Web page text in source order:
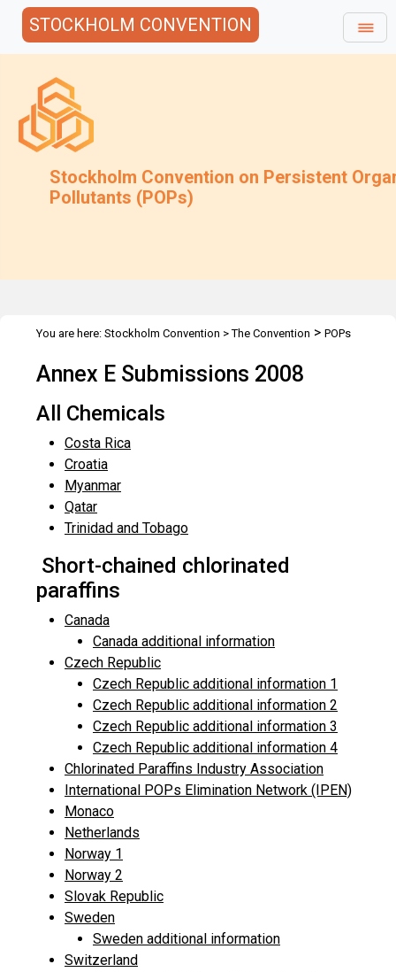
STOCKHOLM CONVENTION
Stockholm Convention on Persistent
Pollutants (POPs)
You are here: Stockholm Convention >The Convention > POPs
Annex E Submissions 2008
All Chemicals
Costa Rica
Croatia
Myanmar
Qatar
Trinidad and Tobago
Short-chained chlorinated
paraffins
Canada
Canada additional information
Czech Republic
Czech Republic additional information 1
Czech Republic additional information 2
Czech Republic additional information 3
Czech Republic additional information 4
Chlorinated Paraffins Industry Association
International POPs Elimination Network (IPEN)
Monaco
Netherlands
Norway 1
Norway 2
Slovak Republic
Sweden
Sweden additional information
Switzerland